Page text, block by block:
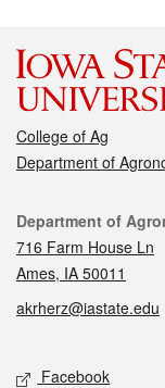
College of Ag
Department of
Contact
Department of
716 Farm House Ln
Ames, IA 50011
akrherz@iastate.edu
Social media
Facebook